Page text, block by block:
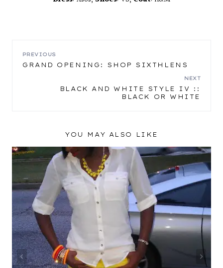
POST
PREVIOUS
GRAND OPENING: SHOP SIXTHLENS
NEXT
BLACK AND WHITE STYLE IV ::
BLACK OR WHITE
YOU MAY ALSO LIKE